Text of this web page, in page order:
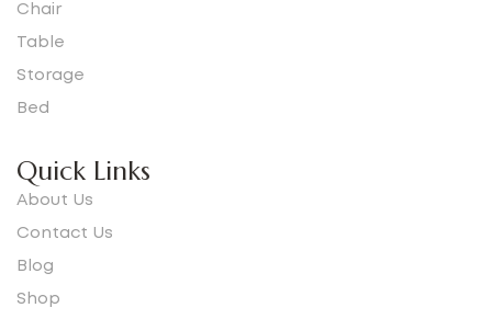
Chair
Table
Storage
Bed
Quick Links
About Us
Contact Us
Blog
Shop